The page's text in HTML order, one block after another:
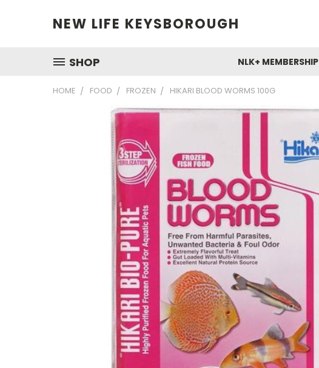
NEW LIFE KEYSBOROUGH
SHOP NLK+ MEMBERSHIP
HOME FOOD FROZEN HIKARI BLOOD WORMS 100G